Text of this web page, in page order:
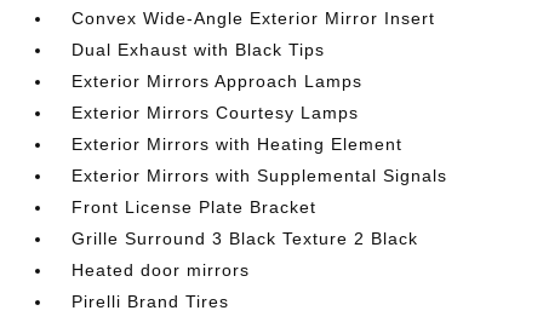
Convex Wide-Angle Exterior Mirror Insert
Dual Exhaust with Black Tips
Exterior Mirrors Approach Lamps
Exterior Mirrors Courtesy Lamps
Exterior Mirrors with Heating Element
Exterior Mirrors with Supplemental Signals
Front License Plate Bracket
Grille Surround 3 Black Texture 2 Black
Heated door mirrors
Pirelli Brand Tires